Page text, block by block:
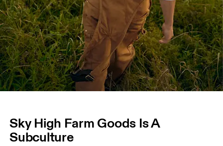
Sky High Farm Goods Is A
Subculture